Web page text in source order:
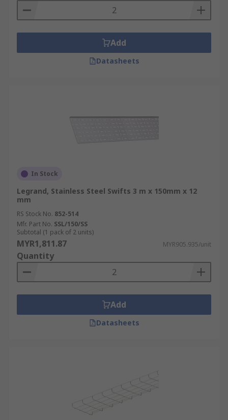
Add
Datasheets
In Stock
Legrand, Stainless Steel Swifts 3 m x 150mm x 12
mm
RS Stock No. 852-514
Mfr. Part No. SSL/150/SS
Subtotal (1 pack of 2 units)
MYR1,811.87 MYR905.935/unit
Quantity
Add
Datasheets